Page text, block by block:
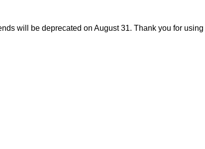
will be deprecated on August 31. Thank you for